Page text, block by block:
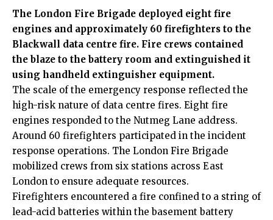
The London Fire Brigade deployed eight fire
engines and approximately 60 firefighters to the
Blackwall data centre fire. Fire crews contained
the blaze to the battery room and extinguished it
using handheld extinguisher equipment.
The scale of the emergency response reflected the
high-risk nature of data centre fires. Eight fire
engines responded to the Nutmeg Lane address.
Around 60 firefighters participated in the incident
response operations. The London Fire Brigade
mobilized crews from six stations across East
London to ensure adequate resources.
Firefighters encountered a fire confined to a string of
lead-acid batteries within the basement battery